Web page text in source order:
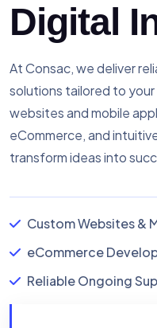
Digital
At Consac, we deliver
solutions tailored to
websites and mobile
eCommerce, and
transform ideas into
Custom Websites &
eCommerce
Reliable Ongoing